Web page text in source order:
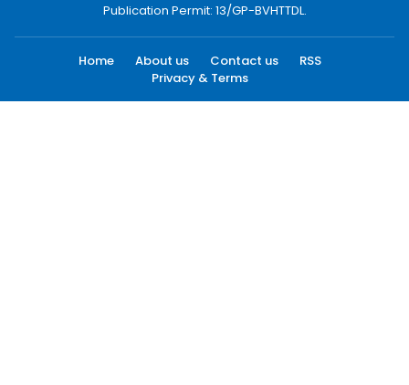
Publication Permit: 13/GP-BVHTTDL.
Home About us Contact us
RSS
Privacy & Terms